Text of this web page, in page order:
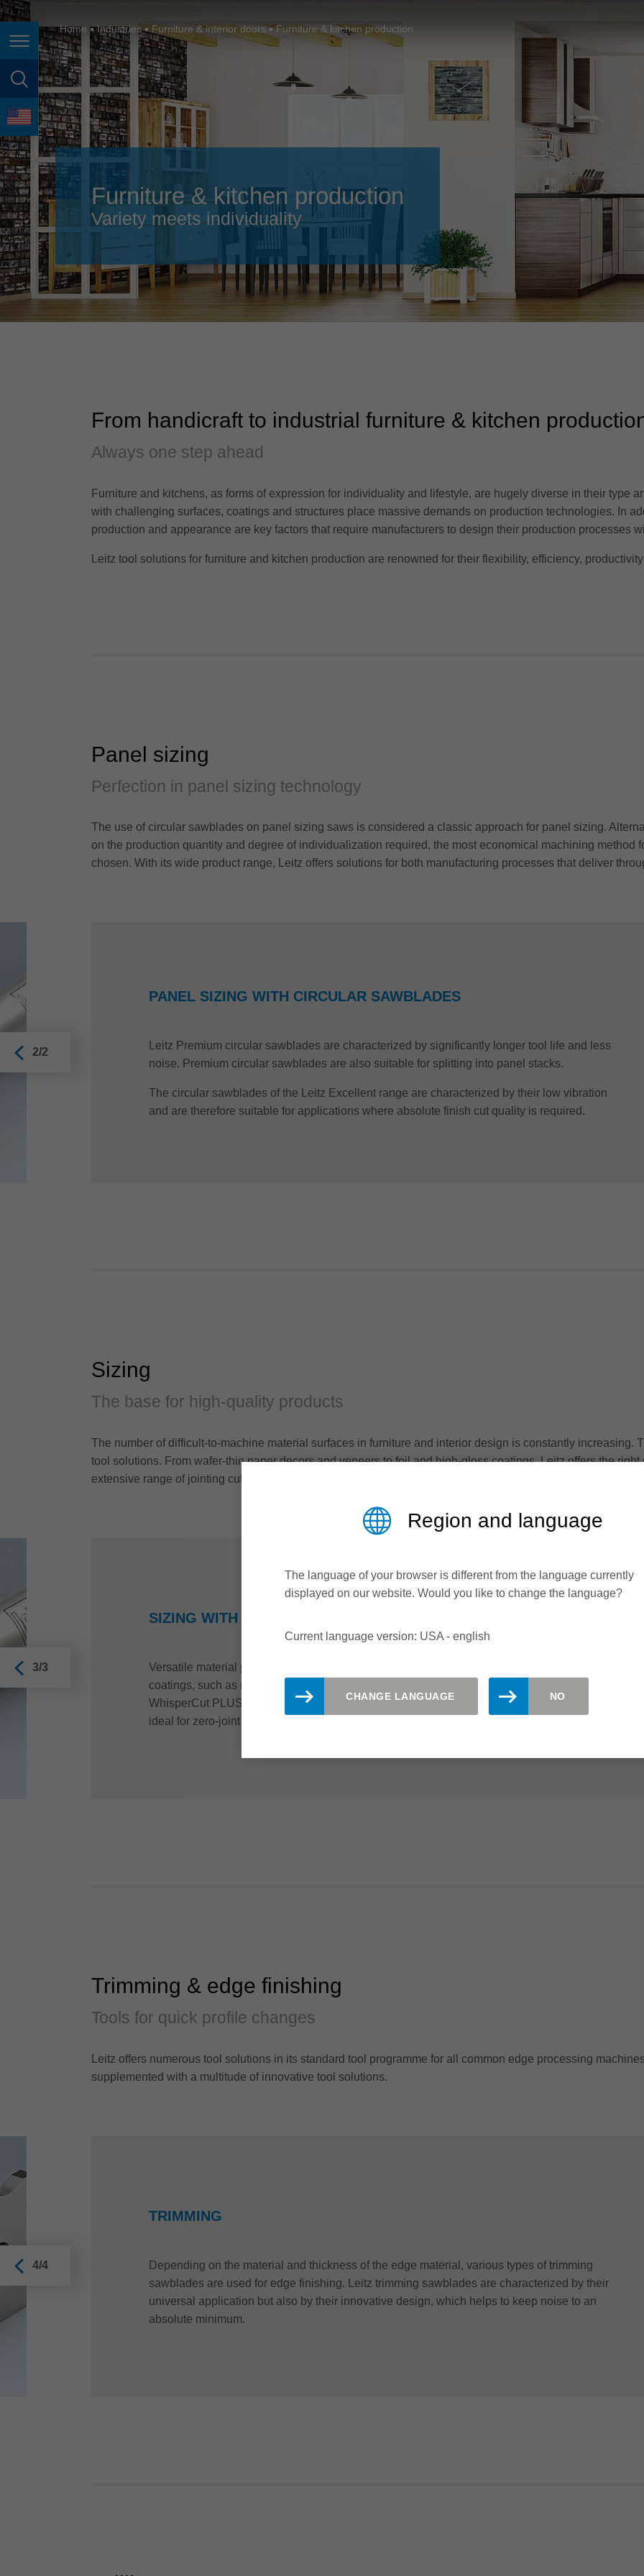
Page navigation
page search
language
France français
italiano
Japan (日本) 日本語
Magyarország magyar
Malaysia
México
Suomi
Taiwan
Việt Nam
ประเทศไทย
Home Industries Furniture & interior doors Furniture & kitchen production
Furniture & kitchen production
Variety meets individuality
From handicraft to industrial furniture & kitchen
Always one step ahead
Furniture and kitchens, as forms of expression for individuality and lifestyle, are hugely diverse in their type
with challenging surfaces, coatings and structures place massive demands on production technologies. In
production and appearance are key factors that require manufacturers to design their production processes
Leitz tool solutions for furniture and kitchen production are renowned for their flexibility, efficiency,
Panel sizing
Perfection in panel sizing technology
The use of circular sawblades on panel sizing saws is considered a classic approach for panel sizing.
on the production quantity and degree of individualization required, the most economical machining
chosen. With its wide product range, Leitz offers solutions for both manufacturing processes that deliver
PANEL SIZING WITH CIRCULAR SAWBLADES
Leitz Premium circular sawblades are characterized by significantly longer tool life and less
noise. Premium circular sawblades are also suitable for splitting into panel stacks.
The circular sawblades of the Leitz Excellent range are characterized by their low vibration
and are therefore suitable for applications where absolute finish cut quality is required.
2/2
Sizing
The base for high-quality products
The number of difficult-to-machine material surfaces in furniture and interior design is constantly increasing.
tool solutions. From wafer-thin paper decors and veneers to foil and high-gloss coatings, Leitz offers the
extensive range of jointing cutters and hoggers.
SIZING WITH JOINTING CUTTERS
Versatile material properties require the right tooling solutions. Panel material with brittle
coatings, such as melamine resin, can be perfectly processed with the WhisperCut and
WhisperCut PLUS jointing cutters. The Leitz EdgeExpert range with enlarged shear angles is
ideal for zero-joint technology, high-gloss or paper coatings.
3/3
Trimming & edge finishing
Tools for quick profile changes
Leitz offers numerous tool solutions in its standard tool programme for all common edge processing
supplemented with a multitude of innovative tool solutions.
TRIMMING
Depending on the material and thickness of the edge material, various types of trimming
sawblades are used for edge finishing. Leitz trimming sawblades are characterized by their
universal application but also by their innovative design, which helps to keep noise to an
absolute minimum.
4/4
Region and language
The language of your browser is different from the language currently
displayed on our website. Would you like to change the language?
Current language version: USA - english
CHANGE LANGUAGE NO